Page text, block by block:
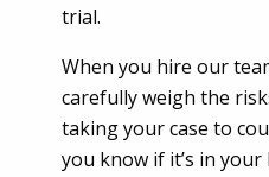
trial.
When you hire our
carefully weigh the
taking your case to
you know if it’s in